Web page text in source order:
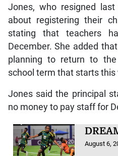
Jones, who resigned
about registering their
stating that teachers
December. She added
planning to return to
school term that starts this
Jones said the principal
no money to pay staff for
August 6,